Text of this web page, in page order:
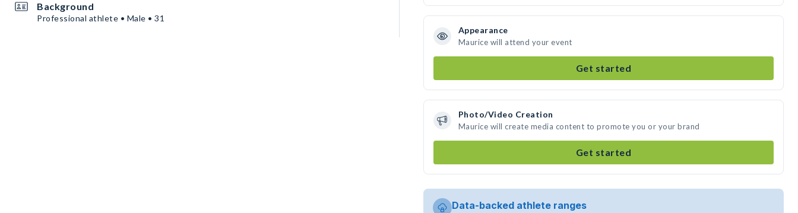
Background
Professional athlete • Male • 31
Appearance
Maurice will attend your event
Get started
Photo/Video Creation
Maurice will create media content to promote you or your brand
Get started
Data-backed athlete ranges